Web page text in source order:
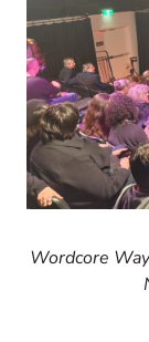
Wordcore